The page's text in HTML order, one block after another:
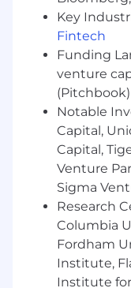
About FloQast:
FloQast is the
workflow
accountants
and
FloQast helps
effectively and
greater
based, AI-
3,000
Snowflake,
State
mission is to
accounting
practice and
Key
Fintech
Funding
venture
(Pitchbook)
Notable
Capital,
Capital,
Venture
Sigma
Research
Columbia
Fordham
Institute,
Institute for